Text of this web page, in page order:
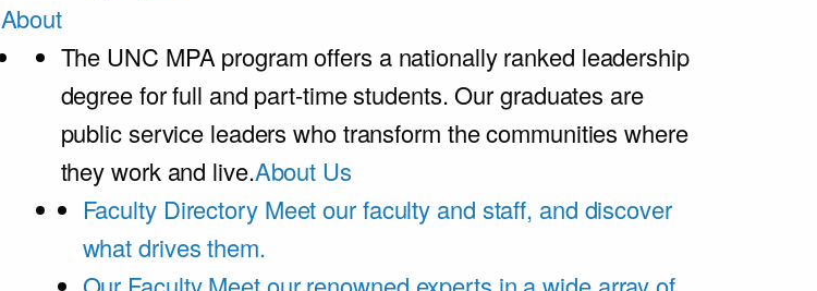
About
The UNC MPA program offers a nationally ranked leadership
degree for full and part-time students. Our graduates are
public service leaders who transform the communities where
they work and live.About Us
Faculty Directory Meet our faculty and staff, and discover
what drives them.